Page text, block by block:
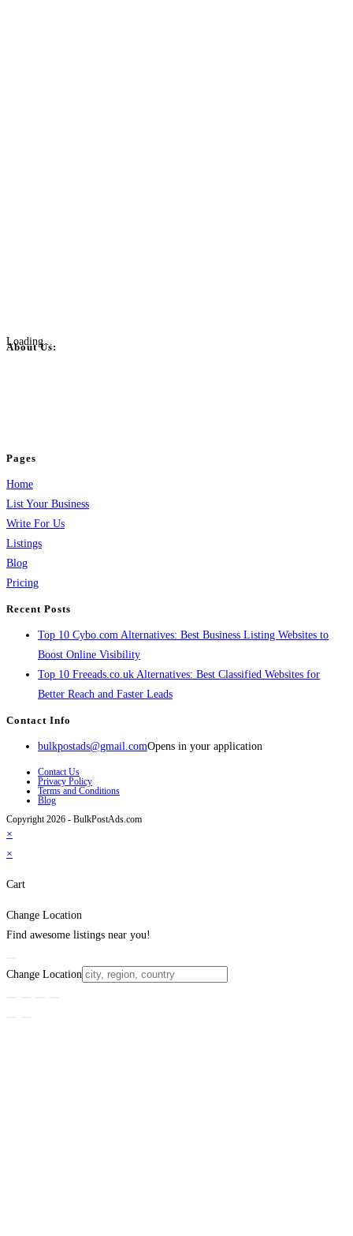
Loading...
About Us:
Pages
Home
List Your Business
Write For Us
Listings
Blog
Pricing
Recent Posts
Top 10 Cybo.com Alternatives: Best Business Listing Websites to
Boost Online Visibility
Top 10 Freeads.co.uk Alternatives: Best Classified Websites for
Better Reach and Faster Leads
Contact Info
bulkpostads@gmail.comOpens in your application
Contact Us
Privacy Policy
Terms and Conditions
Blog
Copyright 2026 - BulkPostAds.com
×
×
Cart
Change Location
Find awesome listings near you!
Change Location